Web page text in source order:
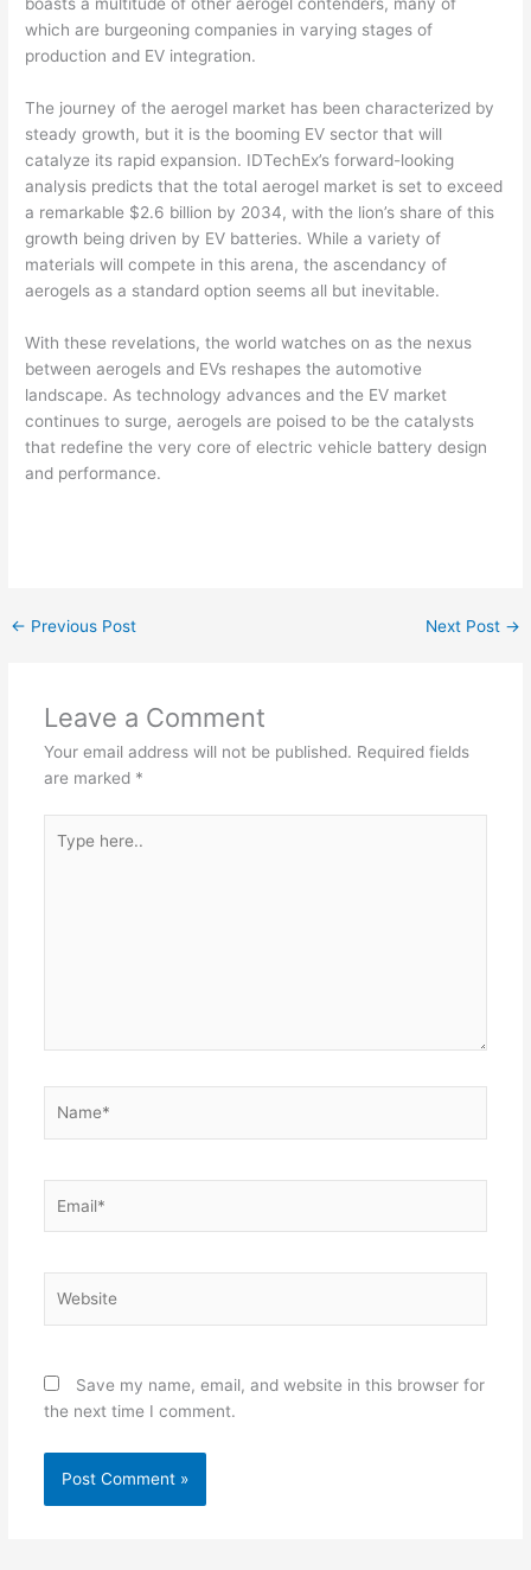
boasts a multitude of other aerogel contenders, many of
which are burgeoning companies in varying stages of
production and EV integration.
The journey of the aerogel market has been characterized by
steady growth, but it is the booming EV sector that will
catalyze its rapid expansion. IDTechEx’s forward-looking
analysis predicts that the total aerogel market is set to exceed
a remarkable $2.6 billion by 2034, with the lion’s share of this
growth being driven by EV batteries. While a variety of
materials will compete in this arena, the ascendancy of
aerogels as a standard option seems all but inevitable.
With these revelations, the world watches on as the nexus
between aerogels and EVs reshapes the automotive
landscape. As technology advances and the EV market
continues to surge, aerogels are poised to be the catalysts
that redefine the very core of electric vehicle battery design
and performance.
← Previous Post Next Post →
Leave a Comment
Your email address will not be published. Required fields
are marked *
here..
Save my name, email, and website in this browser for
the next time I comment.